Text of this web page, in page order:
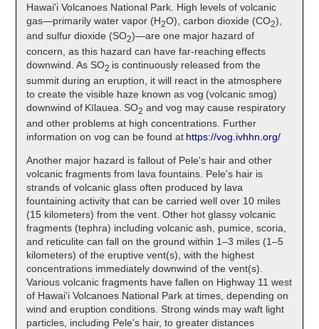
Hawai'i Volcanoes National Park. High levels of volcanic
gas—primarily water vapor (H2O), carbon dioxide (CO2),
and sulfur dioxide (SO2)—are one major hazard of
concern, as this hazard can have far-reaching effects
downwind. As SO2 is continuously released from the
summit during an eruption, it will react in the atmosphere
to create the visible haze known as vog (volcanic smog)
downwind of Kīlauea. SO2 and vog may cause respiratory
and other problems at high concentrations. Further
information on vog can be found at https://vog.ivhhn.org/
Another major hazard is fallout of Pele's hair and other
volcanic fragments from lava fountains. Pele's hair is
strands of volcanic glass often produced by lava
fountaining activity that can be carried well over 10 miles
(15 kilometers) from the vent. Other hot glassy volcanic
fragments (tephra) including volcanic ash, pumice, scoria,
and reticulite can fall on the ground within 1–3 miles (1–5
kilometers) of the eruptive vent(s), with the highest
concentrations immediately downwind of the vent(s).
Various volcanic fragments have fallen on Highway 11 west
of Hawai'i Volcanoes National Park at times, depending on
wind and eruption conditions. Strong winds may waft light
particles, including Pele's hair, to greater distances